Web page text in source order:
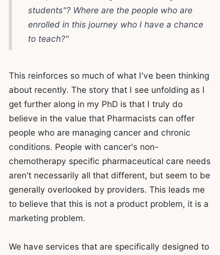
students"? Where are the people who are
enrolled in this journey who I have a chance
to teach?"
This reinforces so much of what I've been thinking
about recently. The story that I see unfolding as I
get further along in my PhD is that I truly do
believe in the value that Pharmacists can offer
people who are managing cancer and chronic
conditions. People with cancer's non-
chemotherapy specific pharmaceutical care needs
aren't necessarily all that different, but seem to be
generally overlooked by providers. This leads me
to believe that this is not a product problem, it is a
marketing problem.
We have services that are specifically designed to